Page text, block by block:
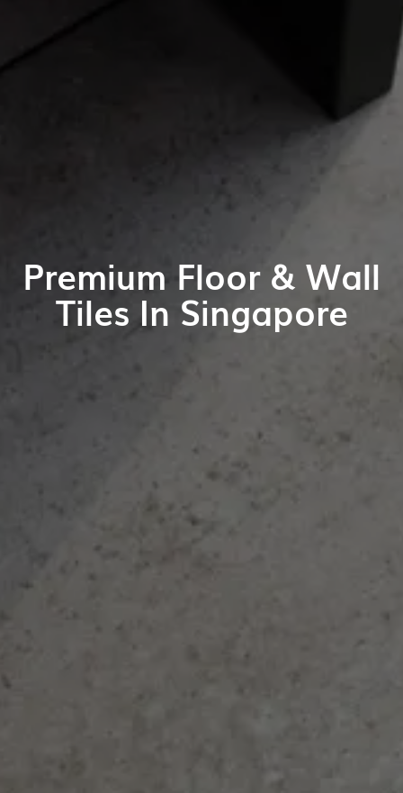
Premium Floor & Wall
Tiles In Singapore